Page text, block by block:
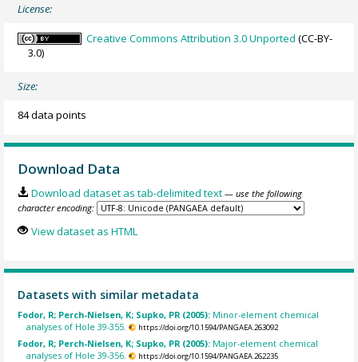
License:
Creative Commons Attribution 3.0 Unported (CC-BY-
3.0)
Size:
84 data points
Download Data
Download dataset as tab-delimited text — use the following
character encoding:
View dataset as HTML
Datasets with similar metadata
Fodor, R; Perch-Nielsen, K; Supko, PR (2005): Minor-element chemical
analyses of Hole 39-355.
https://doi.org/10.1594/PANGAEA.263092
Fodor, R; Perch-Nielsen, K; Supko, PR (2005): Major-element chemical
analyses of Hole 39-356.
https://doi.org/10.1594/PANGAEA.262235